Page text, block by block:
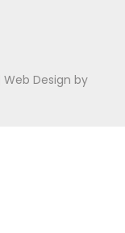
Web Design by